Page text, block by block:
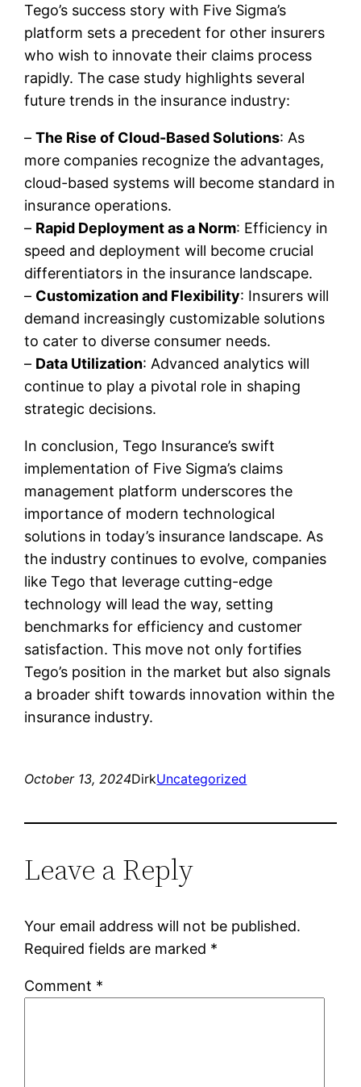
Tego’s success story with Five Sigma’s
platform sets a precedent for other insurers
who wish to innovate their claims process
rapidly. The case study highlights several
future trends in the insurance industry:
–The Rise of Cloud-Based Solutions: As
more companies recognize the advantages,
cloud-based systems will become standard in
insurance operations.
– Rapid Deployment as a Norm: Efficiency in
speed and deployment will become crucial
differentiators in the insurance landscape.
– Customization and Flexibility: Insurers will
demand increasingly customizable solutions
to cater to diverse consumer needs.
– Data Utilization: Advanced analytics will
continue to play a pivotal role in shaping
strategic decisions.
In conclusion, Tego Insurance’s swift
implementation of Five Sigma’s claims
management platform underscores the
importance of modern technological
solutions in today’s insurance landscape. As
the industry continues to evolve, companies
like Tego that leverage cutting-edge
technology will lead the way, setting
benchmarks for efficiency and customer
satisfaction. This move not only fortifies
Tego’s position in the market but also signals
a broader shift towards innovation within the
insurance industry.
October 13, 2024DirkUncategorized
Leave a Reply
Your email address will not be published.
Required fields are marked *
Comment *